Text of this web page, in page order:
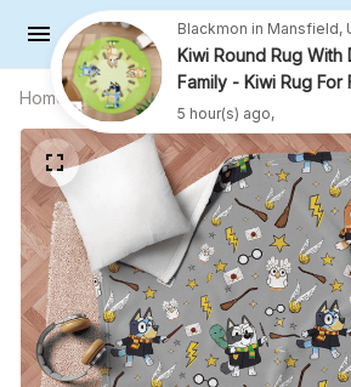
Home All products HP Blanket
Kiwi Round Rug With
Family - Kiwi Rug For
R009
5 hour(s) ago,